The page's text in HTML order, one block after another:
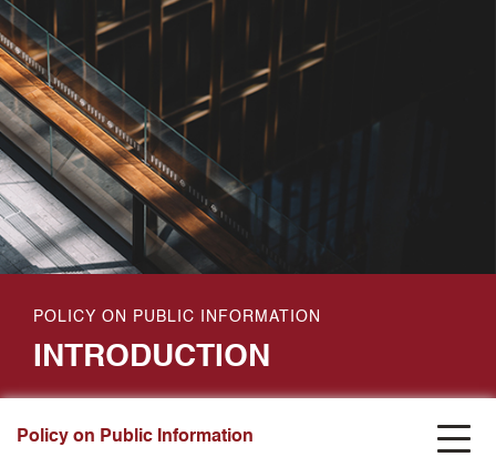
POLICY ON PUBLIC INFORMATION
INTRODUCTION
Policy on Public Information